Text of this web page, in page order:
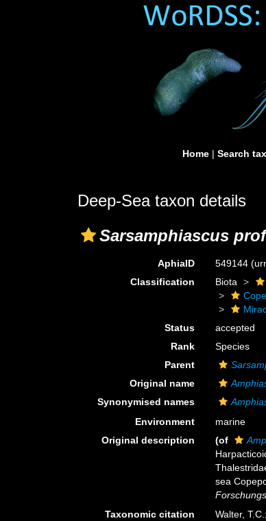
Home | Search
Deep-Sea taxon details
Sarsamphiascus
AphiaID 549144
Classification
Biota
Status
accepted
Rank
Species
Parent
Original name
Synonymised names
Environment
marine
Original description
(of
sea
Taxonomic citation Walter,